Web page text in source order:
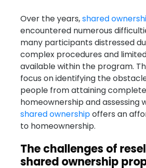
Over the years,shared
encountered numerous
many participants distressed
complex procedures and
available within the program.
focus on identifying the
people from attaining complete
homeownership and assessing
shared ownershipoffers an
to homeownership.
The challenges of
shared ownership